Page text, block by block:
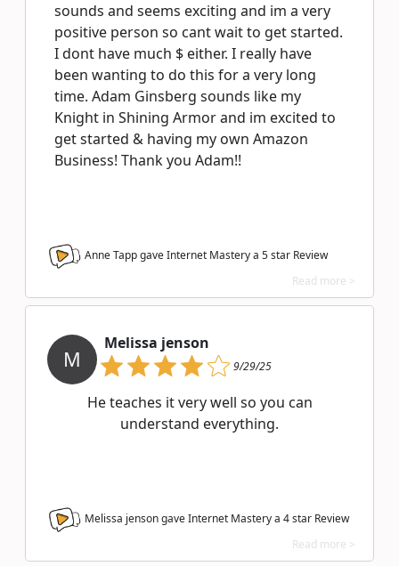
sounds and seems exciting and im a very
positive person so cant wait to get started.
I dont have much $ either. I really have
been wanting to do this for a very long
time. Adam Ginsberg sounds like my
Knight in Shining Armor and im excited to
get started & having my own Amazon
Business! Thank you Adam!!
Anne Tapp gave Internet Mastery a 5star Review
Read more >
M
Melissa jenson
9/29/25
He teaches it very well so you can
understand everything.
Melissa jenson gave Internet Mastery a 4star Review
Read more >